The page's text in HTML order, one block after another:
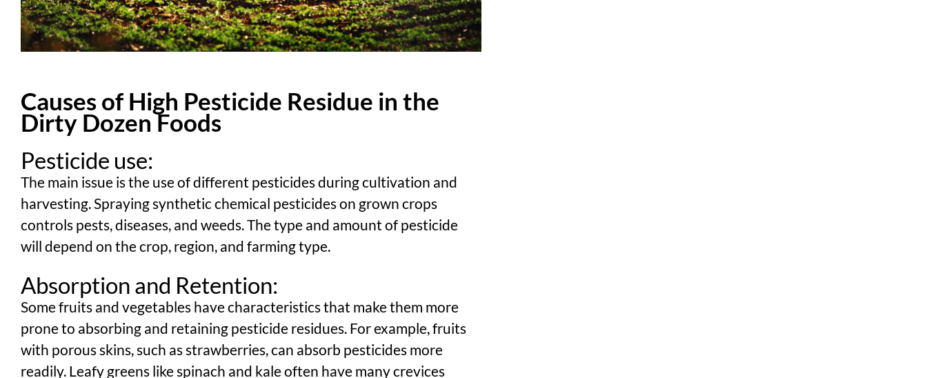
Causes of High Pesticide Residue in the
Dirty Dozen Foods
Pesticide use:
The main issue is the use of different pesticides during cultivation and
harvesting. Spraying synthetic chemical pesticides on grown crops
controls pests, diseases, and weeds. The type and amount of pesticide
will depend on the crop, region, and farming type.
Absorption and Retention:
Some fruits and vegetables have characteristics that make them more
prone to absorbing and retaining pesticide residues. For example, fruits
with porous skins, such as strawberries, can absorb pesticides more
readily. Leafy greens like spinach and kale often have many crevices